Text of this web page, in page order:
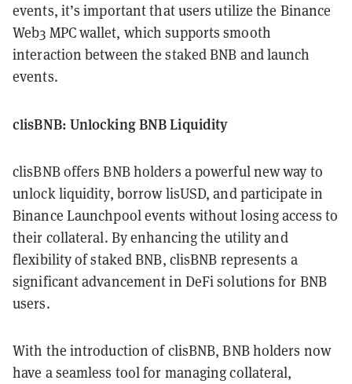
events, it’s important that users utilize the Binance
Web3 MPC wallet, which supports smooth
interaction between the staked BNB and launch
events.
clisBNB: Unlocking BNB Liquidity
clisBNB offers BNB holders a powerful new way to
unlock liquidity, borrow lisUSD, and participate in
Binance Launchpool events without losing access to
their collateral. By enhancing the utility and
flexibility of staked BNB, clisBNB represents a
significant advancement in DeFi solutions for BNB
users.
With the introduction of clisBNB, BNB holders now
have a seamless tool for managing collateral,